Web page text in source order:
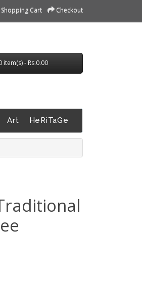
Shopping Cart Checkout
item(s) - Rs.0.00
Art HeRiTaGe